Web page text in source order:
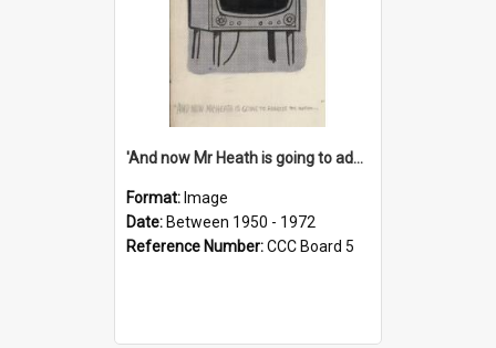
'And now Mr Heath is going to address the nation'
Format: Image
Date: Between 1950 - 1972
Reference Number:CCC Board 5